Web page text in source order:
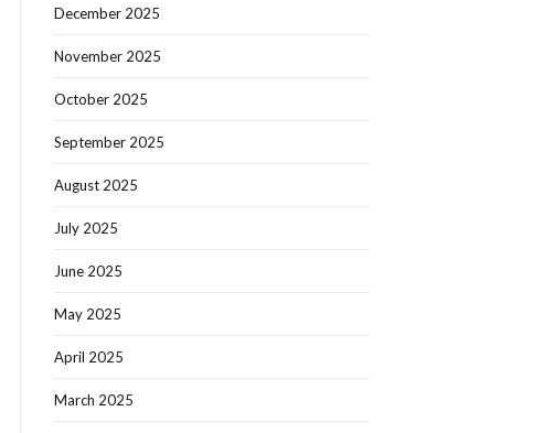
December 2025
November 2025
October 2025
September 2025
August 2025
July 2025
June 2025
May 2025
April 2025
March 2025